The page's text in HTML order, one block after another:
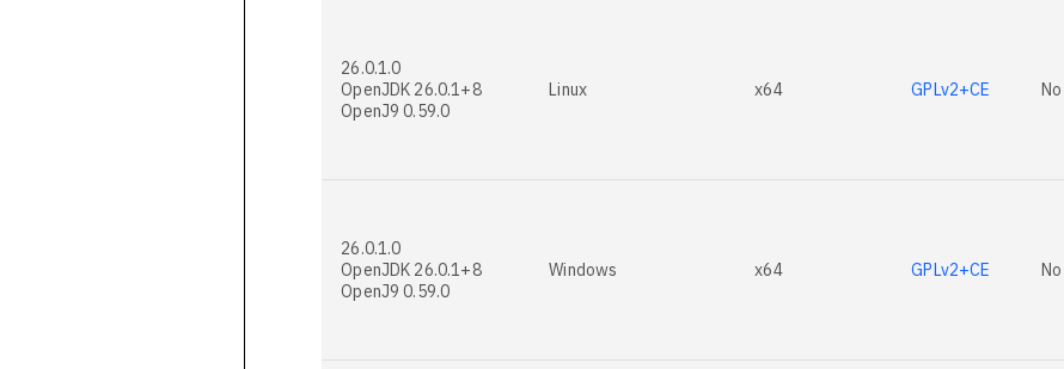
26.0.1.0
OpenJDK 26.0.1+8
OpenJ9 0.59.0
Linux x64 GPLv2+CE No
26.0.1.0
OpenJDK 26.0.1+8
OpenJ9 0.59.0
Windows x64 GPLv2+CE No